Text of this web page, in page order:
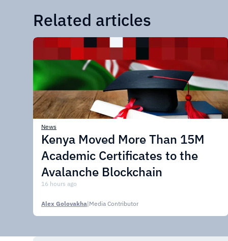
Related articles
News
Kenya Moved More Than 15M
Academic Certificates to the
Avalanche Blockchain
16 hours ago
Alex Golovakha|Media Contributor